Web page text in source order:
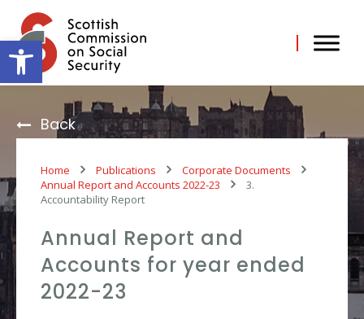
Open toolbar
content
Back
Home Publications
Corporate Documents
Annual Report and Accounts 2022-23
3.
Accountability Report
Annual Report and
Accounts for year ended
2022-23